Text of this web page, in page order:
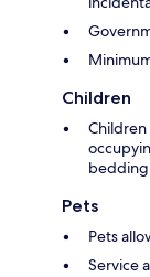
Children
Children
bedding
Pets
Pets
Service